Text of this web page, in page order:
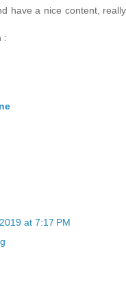
have a nice content,
:
at 7:17 PM